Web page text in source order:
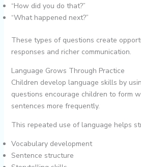
“How did you do that?”
“What happened next?”
These types of questions create
responses and richer communication.
Language Grows Through Practice
Children develop language skills by
questions encourage children to form
sentences more frequently.
This repeated use of language helps
Vocabulary development
Sentence structure